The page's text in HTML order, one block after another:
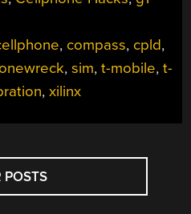
, compass, cpld,
,sim,t-mobile,t-
,xilinx
POSTS